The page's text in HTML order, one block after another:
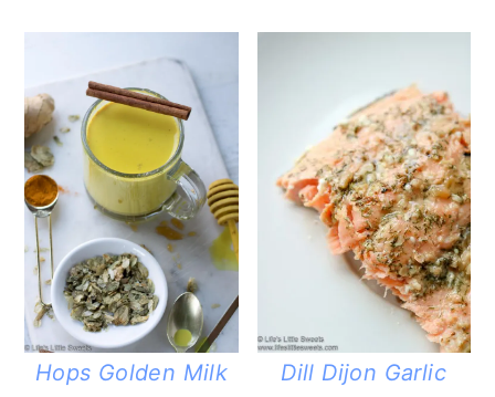
Hops Golden Milk
Dill Dijon Garlic